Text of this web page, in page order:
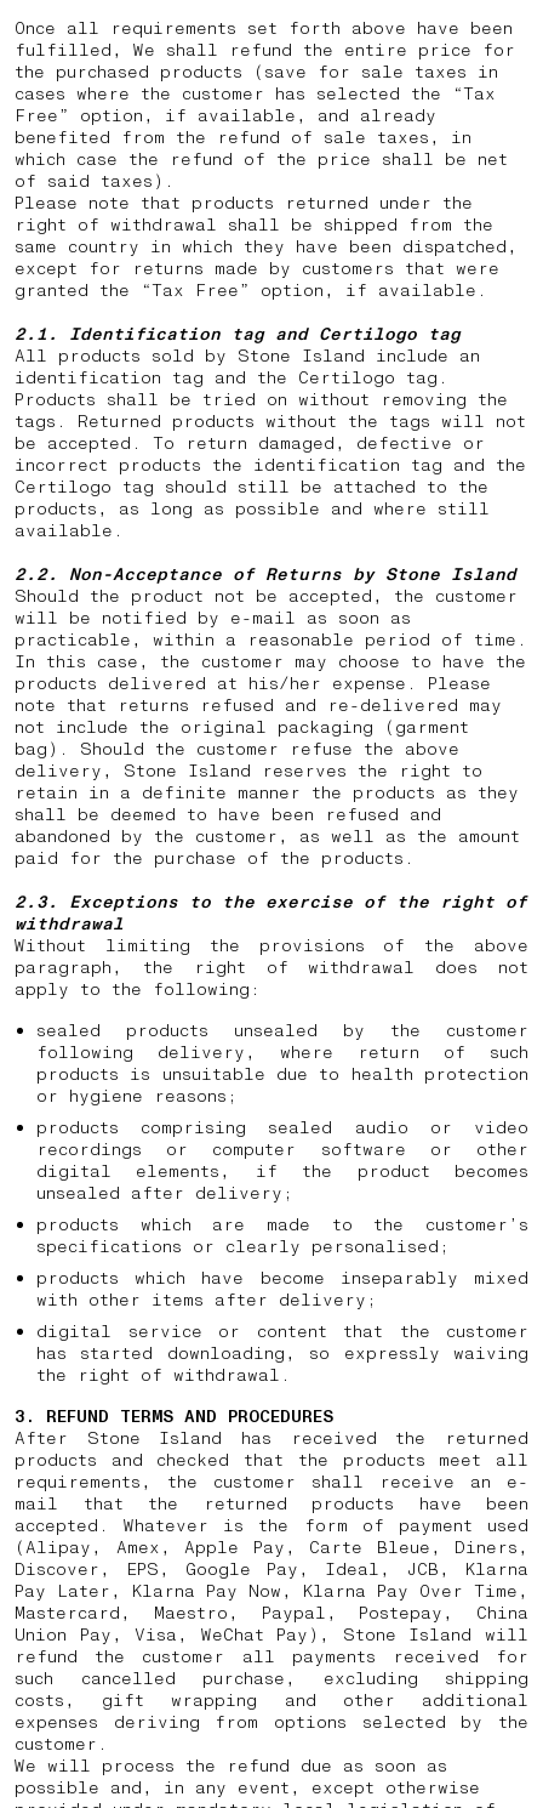
Once all requirements set forth above have been
fulfilled, We shall refund the entire price for
the purchased products (save for sale taxes in
cases where the customer has selected the “Tax
Free” option, if available, and already
benefited from the refund of sale taxes, in
which case the refund of the price shall be net
of said taxes).
Please note that products returned under the
right of withdrawal shall be shipped from the
same country in which they have been dispatched,
except for returns made by customers that were
granted the “Tax Free” option, if available.
2.1. Identification tag and Certilogo tag
All products sold by Stone Island include an
identification tag and the Certilogo tag.
Products shall be tried on without removing the
tags. Returned products without the tags will not
be accepted. To return damaged, defective or
incorrect products the identification tag and the
Certilogo tag should still be attached to the
products, as long as possible and where still
available.
2.2.
Non-Acceptance of Returns by Stone Island
Should the product not be accepted, the customer
will be notified by e-mail as soon as
practicable, within a reasonable period of time.
In this case, the customer may choose to have the
products delivered at his/her expense. Please
note that returns
refused and re-delivered may
not include the original packaging (garment
bag). Should the customer refuse the above
delivery, Stone Island reserves the right to
retain in a definite manner the products as they
shall be deemed to have been refused and
abandoned by the customer, as well as the amount
paid for the purchase of the products.
2.3. Exceptions to the exercise of the right of
withdrawal
Without limiting the provisions of the above
paragraph, the right of withdrawal does not
apply to the following:
sealed products unsealed by the customer
following delivery, where return of such
products is unsuitable due to health protection
or hygiene reasons;
products comprising sealed audio or video
recordings or computer software or other
digital elements, if the product becomes
unsealed after delivery;
products which are made to the customer’s
specifications or clearly personalised;
products which have become inseparably mixed
with other items after delivery;
digital service or content that the customer
has started downloading, so expressly waiving
the right of withdrawal.
3. REFUND TERMS AND PROCEDURES
After Stone Island has received the returned
products and checked that the products meet all
requirements, the customer shall receive an e-
mail that the returned products have been
accepted. Whatever is the form of payment used
(Alipay, Amex, Apple Pay, Carte Bleue, Diners,
Discover, EPS, Google Pay, Ideal, JCB, Klarna
Pay Later, Klarna Pay Now, Klarna Pay Over Time,
Mastercard, Maestro, Paypal, Postepay, China
Union Pay, Visa, WeChat Pay), Stone Island will
refund the customer all payments received for
such cancelled purchase, excluding shipping
costs, gift wrapping and other additional
expenses deriving from options selected by the
customer.
We will process the refund due as soon as
possible and, in any event, except otherwise